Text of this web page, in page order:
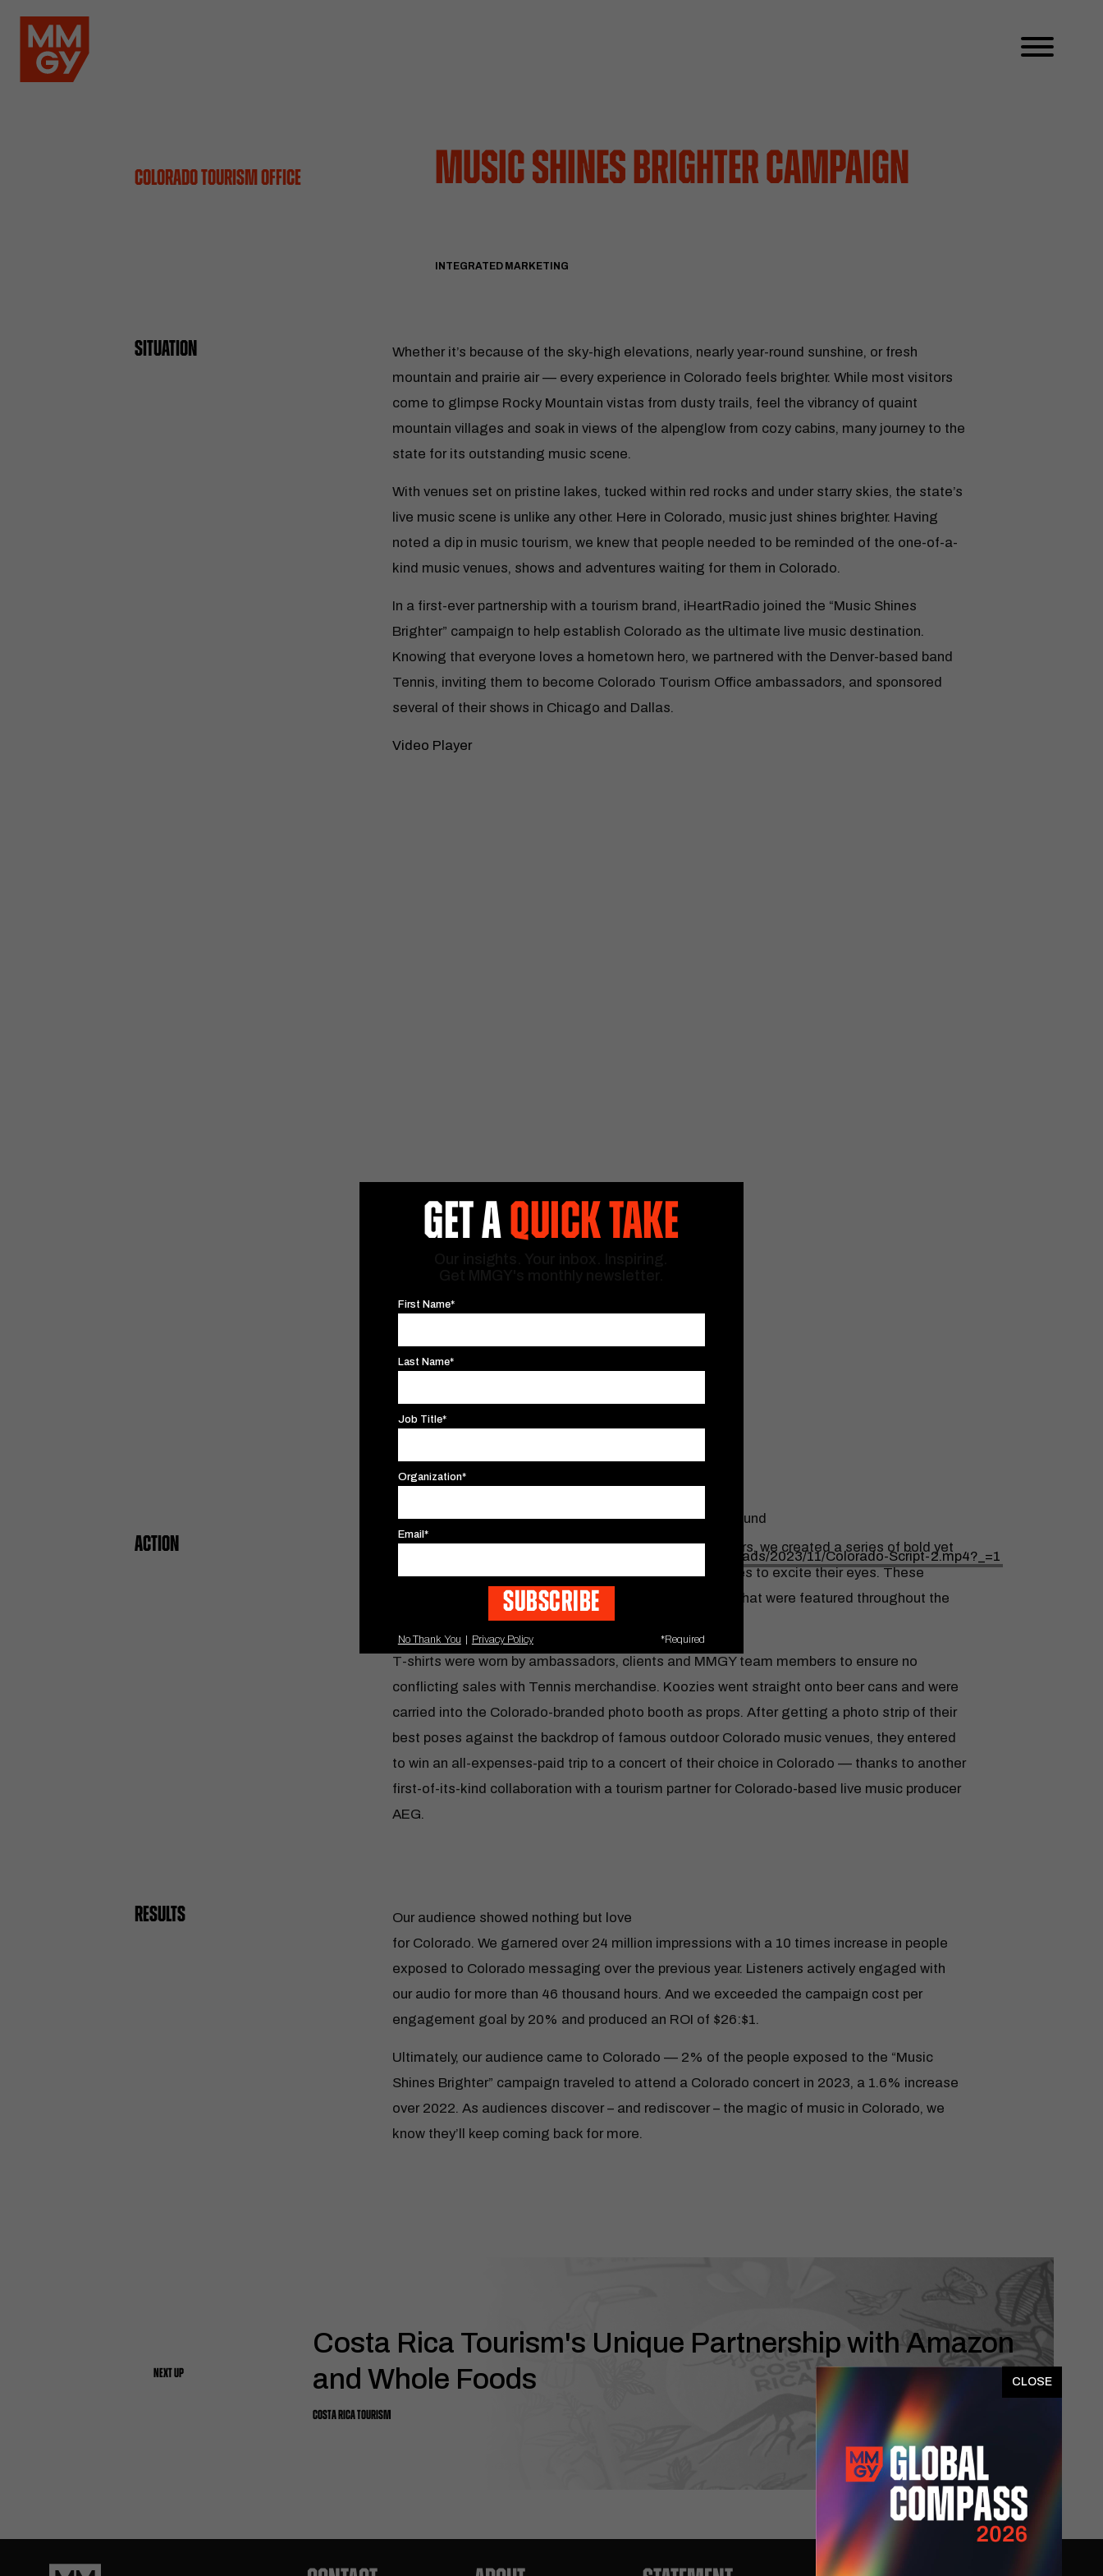
COLORADO TOURISM OFFICE Music Shines Brighter Campaign
INTEGRATED MARKETING
SITUATION
Whether it’s because of the sky-high elevations, nearly year-round sunshine, or fresh
mountain and prairie air — every experience in Colorado feels brighter. While most visitors
come to glimpse Rocky Mountain vistas from dusty trails, feel the vibrancy of quaint
mountain villages and soak in views of the alpenglow from cozy cabins, many journey to the
state for its outstanding music scene.
With venues set on pristine lakes, tucked within red rocks and under starry skies, the state’s
live music scene is unlike any other. Here in Colorado, music just shines brighter. Having
noted a dip in music tourism, we knew that people needed to be reminded of the one-of-a-
kind music venues, shows and adventures waiting for them in Colorado.
In a first-ever partnership with a tourism brand, iHeartRadio joined the “Music Shines
Brighter” campaign to help establish Colorado as the ultimate live music destination.
Knowing that everyone loves a hometown hero, we partnered with the Denver-based band
Tennis, inviting them to become Colorado Tourism Office ambassadors, and sponsored
several of their shows in Chicago and Dallas.
Video Player
Media error: Format(s) not supported or source(s) not found
Download File: https://www.mmgy.com/wp-content/uploads/2023/11/Colorado-Script-2.mp4?_=1
00:00
Use Up/Down Arrow keys to increase or decrease volume.
ACTION
While iHeartRadio and Tennis captivated audiences’ ears, we created a series of bold yet
minimalistic illustrations of iconic Colorado music venues to excite their eyes. These
graphics were applied to stickers, T-shirts and koozies that were featured throughout the
T-shirts were worn by ambassadors, clients and MMGY team members to ensure no
conflicting sales with Tennis merchandise. Koozies went straight onto beer cans and were
carried into the Colorado-branded photo booth as props. After getting a photo strip of their
best poses against the backdrop of famous outdoor Colorado music venues, they entered
to win an all-expenses-paid trip to a concert of their choice in Colorado — thanks to another
first-of-its-kind collaboration with a tourism partner for Colorado-based live music producer
AEG.
RESULTS
Our audience showed nothing but love
for Colorado. We garnered over 24 million impressions with a 10 times increase in people
exposed to Colorado messaging over the previous year. Listeners actively engaged with
our audio for more than 46 thousand hours. And we exceeded the campaign cost per
engagement goal by 20% and produced an ROI of $26:$1.
Ultimately, our audience came to Colorado — 2% of the people exposed to the “Music
Shines Brighter” campaign traveled to attend a Colorado concert in 2023, a 1.6% increase
over 2022. As audiences discover – and rediscover – the magic of music in Colorado, we
know they’ll keep coming back for more.
NEXT UP
Costa Rica Tourism's Unique Partnership with Amazon
and Whole Foods
COSTA RICA TOURISM
GET AQUICK TAKE
First Name*
Last Name*
Job Title*
Organization*
Email*
No Thank You | Privacy Policy *Required